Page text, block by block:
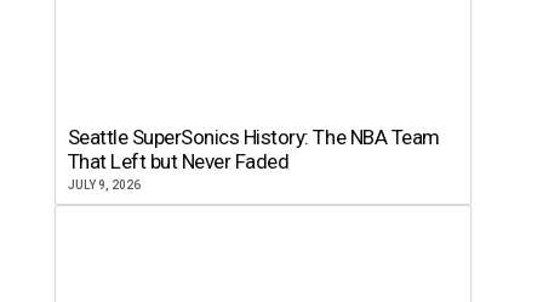
Seattle SuperSonics History: The NBA Team
That Left but Never Faded
JULY 9, 2026